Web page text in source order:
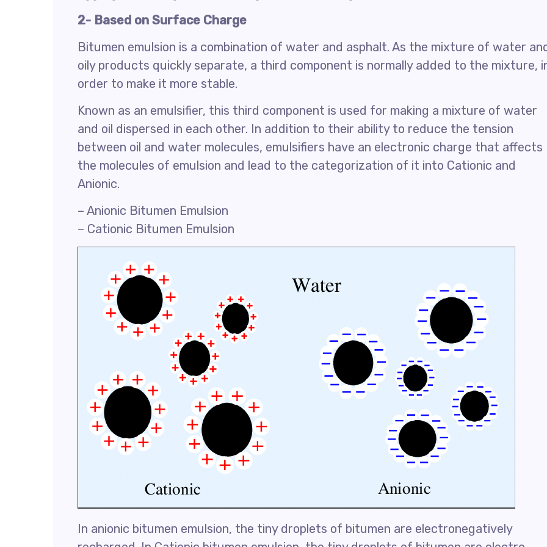
2- Based on Surface Charge
Bitumen emulsion is a combination of water and asphalt. As the mixture of water
oily products quickly separate, a third component is normally added to the mixture,
order to make it more stable.
Known as an emulsifier, this third component is used for making a mixture of water
and oil dispersed in each other. In addition to their ability to reduce the tension
between oil and water molecules, emulsifiers have an electronic charge that affects
the molecules of emulsion and lead to the categorization of it into Cationic and
Anionic.
– Anionic Bitumen Emulsion
– Cationic Bitumen Emulsion
In anionic bitumen emulsion, the tiny droplets of bitumen are electronegatively